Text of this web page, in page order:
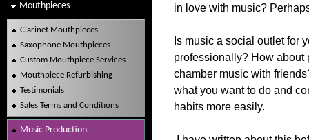
in love with music?
Is music a social outlet for
professionally? How about
chamber music with
what you want to do and
habits more easily.
Mouthpieces
Clarinet Mouthpieces
Saxophone Mouthpieces
Custom Mouthpiece Services
Mouthpiece Refurbishing
Testimonials
Sales Terms and Conditions
Music Production